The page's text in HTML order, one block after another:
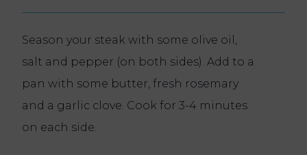
Season your steak with some olive oil,
salt and pepper (on both sides). Add to a
pan with some butter, fresh rosemary
and a garlic clove. Cook for 3-4 minutes
on each side.